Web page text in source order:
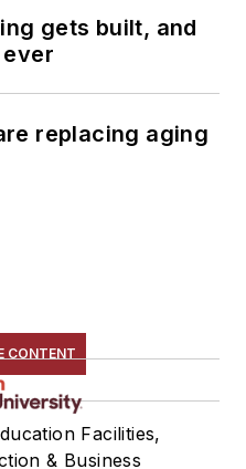
gets built, and
replacing aging
CONTENT
Facilities,
& Business